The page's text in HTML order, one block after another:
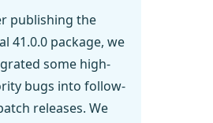
publishing the
41.0.0 package, we
some high-
bugs into follow-
releases. We